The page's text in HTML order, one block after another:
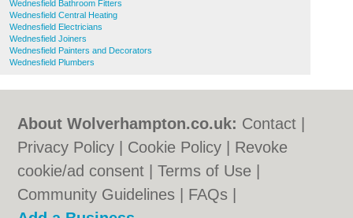
Wednesfield Bathroom Fitters
Wednesfield Central Heating
Wednesfield Electricians
Wednesfield Joiners
Wednesfield Painters and Decorators
Wednesfield Plumbers
About Wolverhampton.co.uk: Contact
Privacy Policy
Cookie Policy
Revoke
cookie/ad consent |Terms of Use
Community Guidelines
FAQs